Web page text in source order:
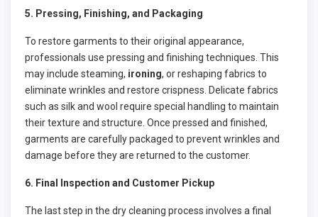
5. Pressing, Finishing, and Packaging
To restore garments to their original appearance,
professionals use pressing and finishing techniques. This
may include steaming, ironing, or reshaping fabrics to
eliminate wrinkles and restore crispness. Delicate fabrics
such as silk and wool require special handling to maintain
their texture and structure. Once pressed and finished,
garments are carefully packaged to prevent wrinkles and
damage before they are returned to the customer.
6. Final Inspection and Customer Pickup
The last step in the dry cleaning process involves a final